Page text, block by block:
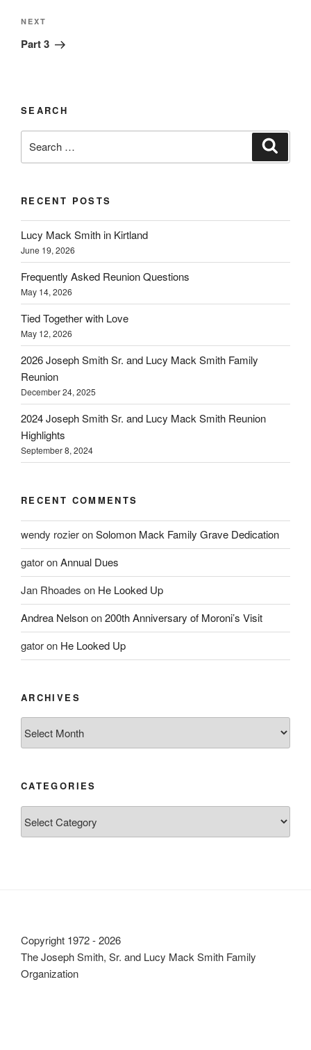
Next
Post
NEXT
Part 3
SEARCH
for:
RECENT POSTS
Lucy Mack Smith in Kirtland
June 19, 2026
Frequently Asked Reunion Questions
May 14, 2026
Tied Together with Love
May 12, 2026
2026 Joseph Smith Sr. and Lucy Mack Smith Family
Reunion
December 24, 2025
2024 Joseph Smith Sr. and Lucy Mack Smith Reunion
Highlights
September 8, 2024
RECENT COMMENTS
wendy rozieronSolomon Mack Family Grave Dedication
gatoronAnnual Dues
Jan Rhoades on He Looked Up
Andrea Nelsonon200th Anniversary of Moroni’s Visit
gatoron He Looked Up
ARCHIVES
CATEGORIES
Copyright 1972 - 2026
The Joseph Smith, Sr. and Lucy Mack Smith Family
Organization